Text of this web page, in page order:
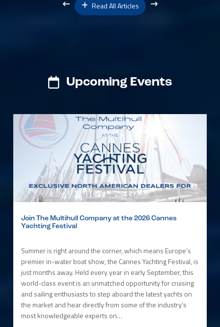
Read All Articles
Upcoming Events
Join The Multihull Company at the 2026 Cannes
Yachting Festival
Summer is right around the corner, which means Europe’s
premier in-water boat show, the Cannes Yachting Festival, is
just months away. Held every year in early September, this
world-class event is an unmatched opportunity for cruising
and sailing enthusiasts to step aboard the latest yachts on
the market and hear directly from some of the industry’s
most knowledgeable experts on…